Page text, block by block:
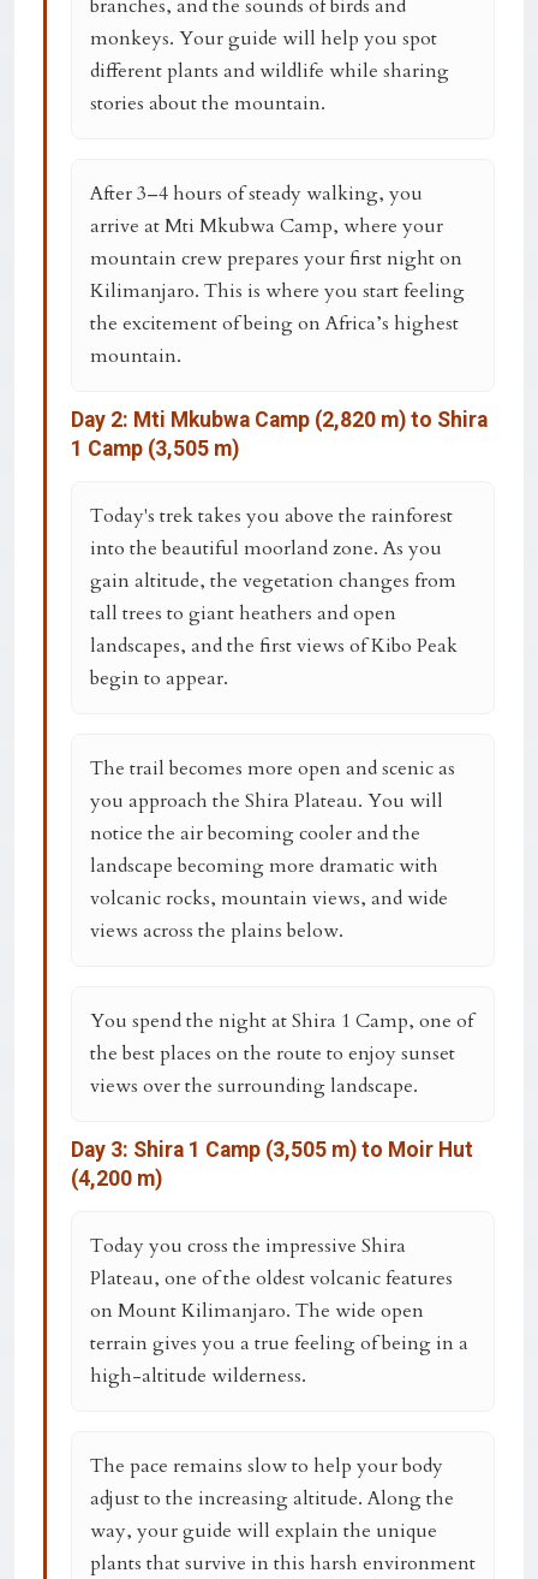
branches, and the sounds of birds and
monkeys. Your guide will help you spot
different plants and wildlife while sharing
stories about the mountain.
After 3–4 hours of steady walking, you
arrive atMti Mkubwa Camp, where your
mountain crew prepares your first night on
Kilimanjaro. This is where you start feeling
the excitement of being on Africa’s highest
mountain.
Day 2: Mti Mkubwa Camp (2,820 m) to Shira
1 Camp (3,505 m)
Today's trek takes you above the rainforest
into the beautiful moorland zone. As you
gain altitude, the vegetation changes from
tall trees to giant heathers and open
landscapes, and the first views of Kibo Peak
begin to appear.
The trail becomes more open and scenic as
you approach the Shira Plateau. You will
notice the air becoming cooler and the
landscape becoming more dramatic with
volcanic rocks, mountain views, and wide
views across the plains below.
You spend the night atShira 1 Camp, one of
the best places on the route to enjoy sunset
views over the surrounding landscape.
Day 3: Shira 1 Camp (3,505 m) to Moir Hut
(4,200 m)
Today you cross the impressive Shira
Plateau, one of the oldest volcanic features
on Mount Kilimanjaro. The wide open
terrain gives you a true feeling of being in a
high-altitude wilderness.
The pace remains slow to help your body
adjust to the increasing altitude. Along the
way, your guide will explain the unique
plants that survive in this harsh environment